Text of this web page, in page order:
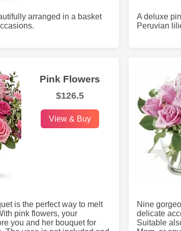
arranged in a basket
A deluxe
Peruvian
Pink Flowers
$126.5
View & Buy
is the perfect way to melt
pink flowers, your
you and her bouquet for
Nine
delicate
Suitable